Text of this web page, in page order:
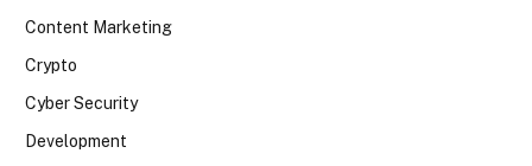
Content Marketing
Crypto
Cyber Security
Development